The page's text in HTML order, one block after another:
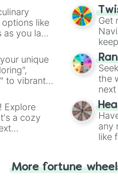
like
you land
unique
to vibrant
Explore
a cozy
Get
the
any
like
More fortune